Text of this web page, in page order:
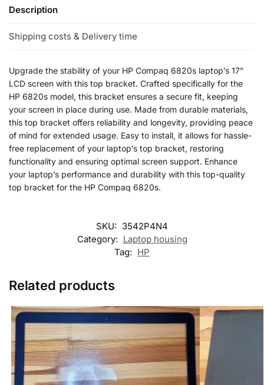
Description
Shipping costs & Delivery time
Upgrade the stability of your HP Compaq 6820s laptop’s 17”
LCD screen with this top bracket. Crafted specifically for the
HP 6820s model, this bracket ensures a secure fit, keeping
your screen in place during use. Made from durable materials,
this top bracket offers reliability and longevity, providing peace
of mind for extended usage. Easy to install, it allows for hassle-
free replacement of your laptop’s top bracket, restoring
functionality and ensuring optimal screen support. Enhance
your laptop’s performance and durability with this top-quality
top bracket for the HP Compaq 6820s.
SKU: 3542P4N4
Category: Laptop housing
Tag: HP
Related products